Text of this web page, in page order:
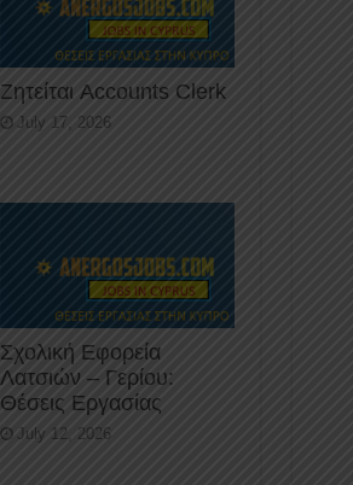
Ζητείται Accounts Clerk
July 17, 2026
Σχολική Εφορεία
Λατσιών – Γερίου:
Θέσεις Εργασίας
July 12, 2026